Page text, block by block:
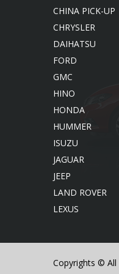
CHINA PICK-UP
CHRYSLER
DAIHATSU
FORD
GMC
HINO
HONDA
HUMMER
ISUZU
JAGUAR
JEEP
LAND ROVER
LEXUS
Copyrights © All